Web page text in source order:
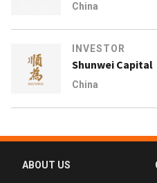
China
INVESTOR
Shunwei Capital
China
ABOUT US